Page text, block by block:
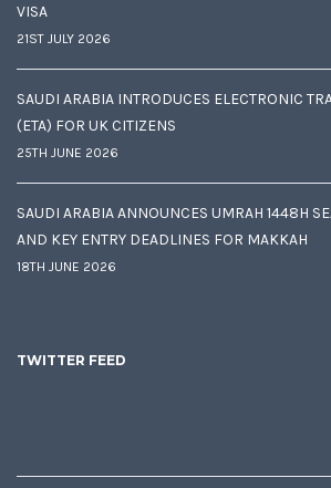
VISA
21ST JULY 2026
SAUDI ARABIA INTRODUCES ELECTRONIC
(ETA) FOR UK CITIZENS
25TH JUNE 2026
SAUDI ARABIA ANNOUNCES UMRAH 1448H
AND KEY ENTRY DEADLINES FOR MAKKAH
18TH JUNE 2026
TWITTER FEED